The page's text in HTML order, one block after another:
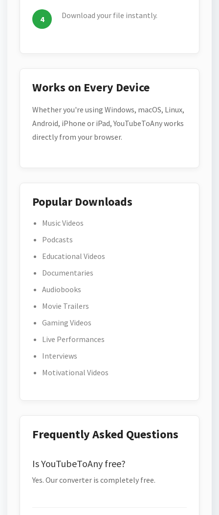
Download your file instantly.
Works on Every Device
Whether you're using Windows, macOS, Linux,
Android, iPhone or iPad, YouTubeToAny works
directly from your browser.
Popular Downloads
Music Videos
Podcasts
Educational Videos
Documentaries
Audiobooks
Movie Trailers
Gaming Videos
Live Performances
Interviews
Motivational Videos
Frequently Asked Questions
Is YouTubeToAny free?
Yes. Our converter is completely free.